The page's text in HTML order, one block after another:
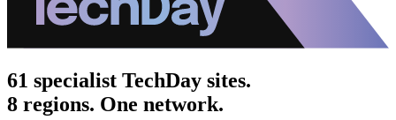
61 specialist TechDay sites.
8 regions. One network.